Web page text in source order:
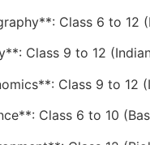
Class 6 to 12
Class 9 to 12
Class 9 to 12
Class 6 to 10